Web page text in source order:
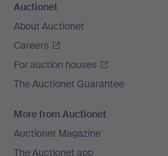
Auctionet
About Auctionet
Careers
For auction houses
The Auctionet Guarantee
More from Auctionet
Auctionet Magazine
The Auctionet app